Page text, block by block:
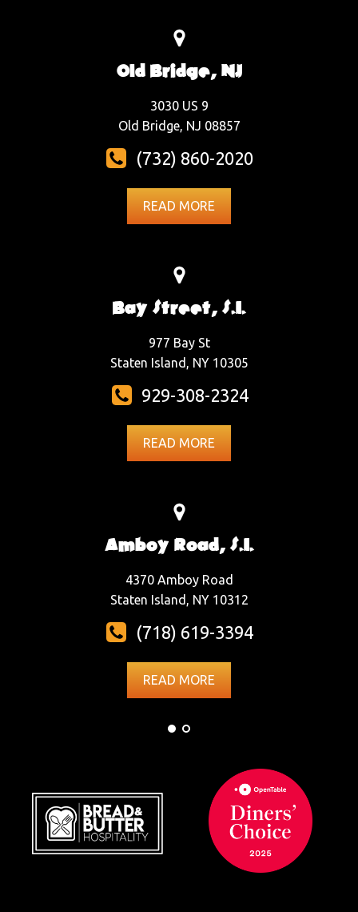
Old Bridge, NJ
3030 US 9
Old Bridge, NJ 08857
(732) 860-2020
READ MORE
Bay Street, S.I.
977 Bay St
Staten Island, NY 10305
929-308-2324
READ MORE
Amboy Road, S.I.
4370 Amboy Road
Staten Island, NY 10312
(718) 619-3394
READ MORE